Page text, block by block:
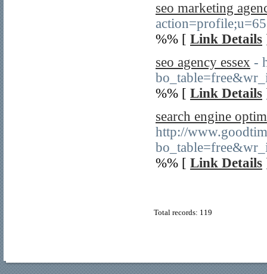
seo marketing
%% [ Link Details
seo agency essex -
%% [ Link Details
search engine
http://
%% [ Link Details
Total records: 119